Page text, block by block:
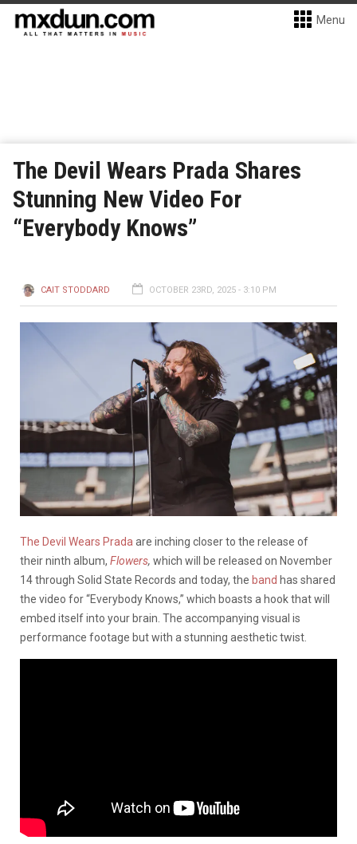
Menu
The Devil Wears Prada Shares
Stunning New Video For
“Everybody Knows”
CAIT STODDARD OCTOBER 23RD, 2025 - 3:10 PM
The Devil Wears Prada are inching closer to the release of
their ninth album, Flowers, which will be released on November
14 through Solid State Records and today, the band has shared
the video for “Everybody Knows,” which boasts a hook that will
embed itself into your brain. The accompanying visual is
performance footage but with a stunning aesthetic twist.